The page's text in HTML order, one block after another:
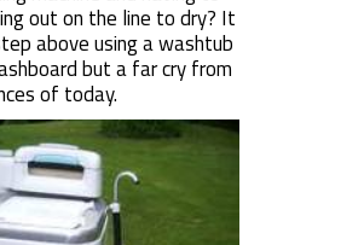
out on the line to dry? It
above using a washtub
but a far cry from
of today.